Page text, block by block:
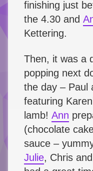
finishing just
the 4.30 and
Kettering.
Then, it was a
popping next
the day – Paul
featuring
lamb! Ann
(chocolate
sauce –
Julie, Chris